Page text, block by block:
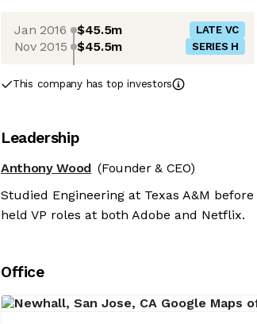
Jan 2016 $45.5m LATE VC
Nov 2015 $45.5m SERIES H
This company has top investors
Leadership
Anthony Wood (Founder & CEO)
Studied Engineering at Texas A&M
held VP roles at both Adobe and Netflix.
Office